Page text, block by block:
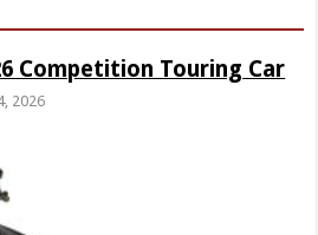
Competition Touring Car
2026